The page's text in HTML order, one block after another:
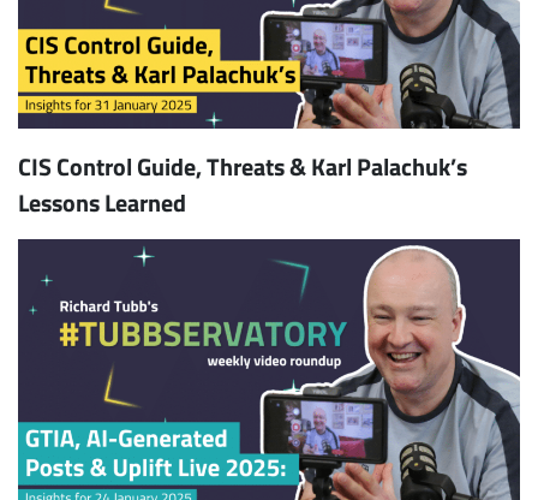
CIS Control Guide, Threats & Karl Palachuk’s
Lessons Learned